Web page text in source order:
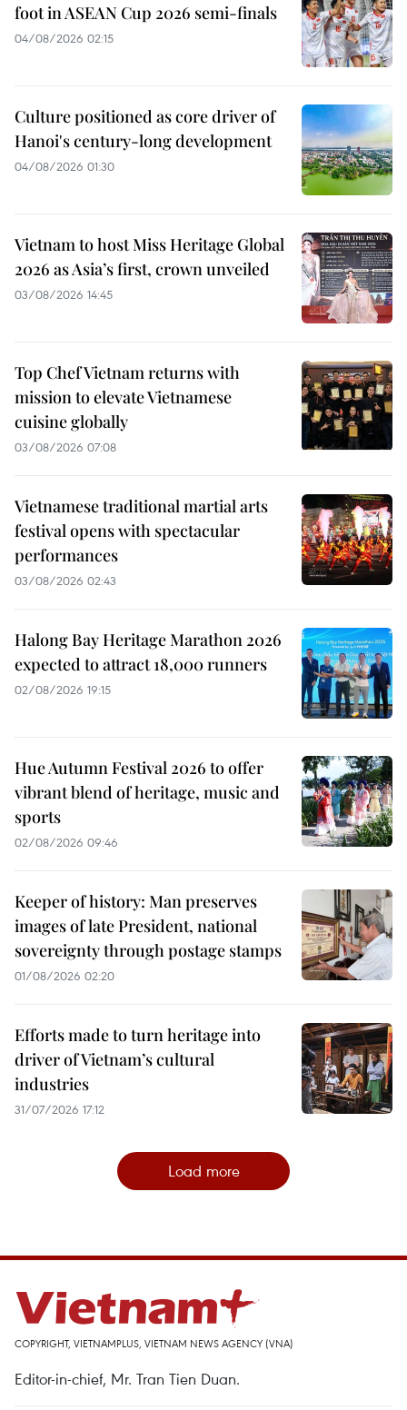
foot in ASEAN Cup 2026 semi-finals
04/08/2026 02:15
Culture positioned as core driver of
Hanoi's century-long development
04/08/2026 01:30
Vietnam to host Miss Heritage Global
2026 as Asia’s first, crown unveiled
03/08/2026 14:45
Top Chef Vietnam returns with
mission to elevate Vietnamese
cuisine globally
03/08/2026 07:08
Vietnamese traditional martial arts
festival opens with spectacular
performances
03/08/2026 02:43
Halong Bay Heritage Marathon 2026
expected to attract 18,000 runners
02/08/2026 19:15
Hue Autumn Festival 2026 to offer
vibrant blend of heritage, music and
sports
02/08/2026 09:46
Keeper of history: Man preserves
images of late President, national
sovereignty through postage stamps
01/08/2026 02:20
Efforts made to turn heritage into
driver of Vietnam’s cultural
industries
31/07/2026 17:12
Load more
COPYRIGHT, VIETNAMPLUS, VIETNAM NEWS AGENCY (VNA)
Editor-in-chief, Mr. Tran Tien Duan.